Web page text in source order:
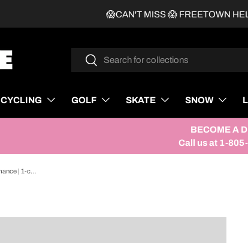
😱CAN'T MISS 😱 FREETOWN
SearchSearch
CYCLING GOLF SKATE SNOW
BECOME A
Call us at 1-
Ergotec Grip Clamp (EG-Performance | 1-coloured, Black)